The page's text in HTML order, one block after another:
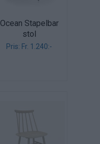
Ocean Stapelbar
stol
Pris: Fr. 1.240:-